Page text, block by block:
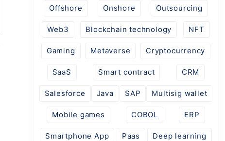
Offshore Onshore Outsourcing
Web3 Blockchain technology NFT
Gaming Metaverse Cryptocurrency
SaaS Smart contract CRM
Salesforce Java SAP Multisig wallet
Mobile games COBOL ERP
Smartphone App Paas Deep learning